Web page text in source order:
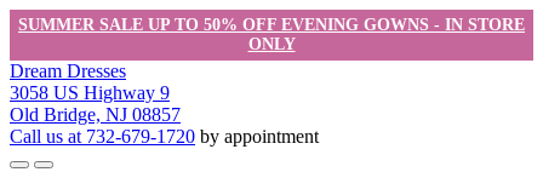
SUMMER SALE UP TO 50% OFF EVENING GOWNS - IN STORE
ONLY
Dream Dresses
3058 US Highway 9
Old Bridge, NJ 08857
Call us at 732-679-1720 by appointment